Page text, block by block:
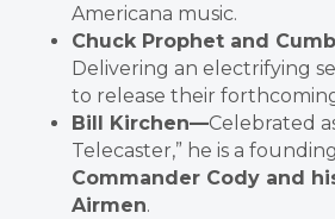
Americana music.
Chuck Prophet and
Delivering an electrifying
to release their
Bill Kirchen—Celebrated
Telecaster,” he is a
Commander Cody and
Airmen.